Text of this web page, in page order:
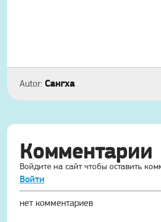
Autor: Сангха
Комментарии
Войдите на сайт чтобы оставить
Войти
нет комментариев